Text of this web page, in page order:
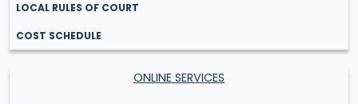
LOCAL RULES OF COURT
COST SCHEDULE
ONLINE SERVICES